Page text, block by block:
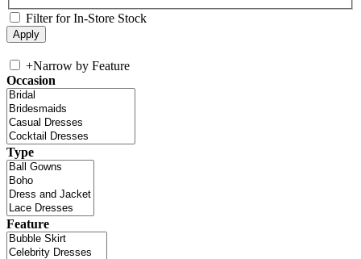
Filter for In-Store Stock
+Narrow by Feature
Occasion
Type
Feature